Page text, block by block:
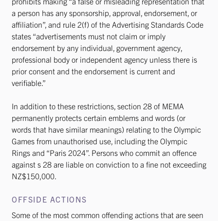
a person has any sponsorship, approval, endorsement, or
affiliation”, and rule 2(f) of the Advertising Standards Code
states “advertisements must not claim or imply
endorsement by any individual, government agency,
professional body or independent agency unless there is
prior consent and the endorsement is current and
verifiable.”
In addition to these restrictions, section 28 of MEMA
permanently protects certain emblems and words (or
words that have similar meanings) relating to the Olympic
Games from unauthorised use, including the Olympic
Rings and “Paris 2024”. Persons who commit an offence
against s 28 are liable on conviction to a fine not exceeding
NZ$150,000.
OFFSIDE ACTIONS
Some of the most common offending actions that are seen